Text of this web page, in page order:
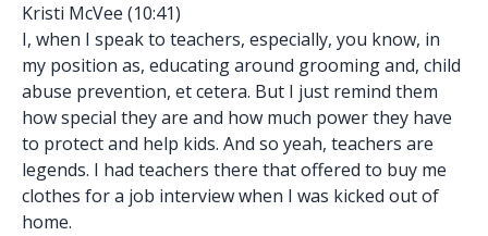
Kristi McVee (10:41)
I, when I speak to teachers, especially, you know, in
my position as, educating around grooming and, child
abuse prevention, et cetera. But I just remind them
how special they are and how much power they have
to protect and help kids. And so yeah, teachers are
legends. I had teachers there that offered to buy me
clothes for a job interview when I was kicked out of
home.